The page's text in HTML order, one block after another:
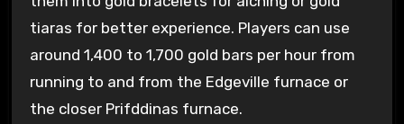
tiaras for better experience. Players can use
around 1,400 to 1,700 gold bars per hour from
running to and from the Edgeville furnace or
the closer Prifddinas furnace.